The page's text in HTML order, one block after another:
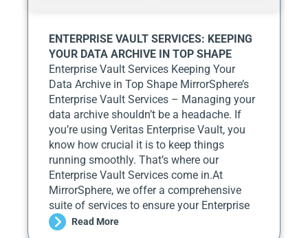
ENTERPRISE VAULT SERVICES: KEEPING
YOUR DATA ARCHIVE IN TOP SHAPE
Enterprise Vault Services Keeping Your
Data Archive in Top Shape MirrorSphere’s
Enterprise Vault Services – Managing your
data archive shouldn’t be a headache. If
you’re using Veritas Enterprise Vault, you
know how crucial it is to keep things
running smoothly. That’s where our
Enterprise Vault Services come in.At
MirrorSphere, we offer a comprehensive
suite of services to ensure your Enterprise
Read More